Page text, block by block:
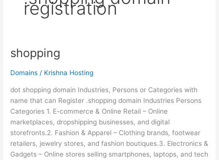
registration
shopping
Domains / Krishna Hosting
dot shopping domain Industries, Persons or Categories with
name that can Register .shopping domain Industries Persons
Categories 1. E-commerce & Online Retail – Online
marketplaces, dropshipping businesses, and digital
storefronts.2. Fashion & Apparel – Clothing brands, footwear
retailers, jewelry stores, and fashion boutiques.3. Electronics &
Gadgets – Online stores selling smartphones, laptops, and tech
shopping